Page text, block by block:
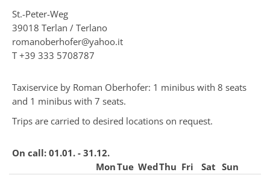
St.-Peter-Weg
39018 Terlan / Terlano
romanoberhofer@yahoo.it
T +39 333 5708787
Taxiservice by Roman Oberhofer: 1 minibus with 8 seats
and 1 minibus with 7 seats.
Trips are carried to desired locations on request.
On call: 01.01. - 31.12.
MonTue WedThu Fri Sat Sun